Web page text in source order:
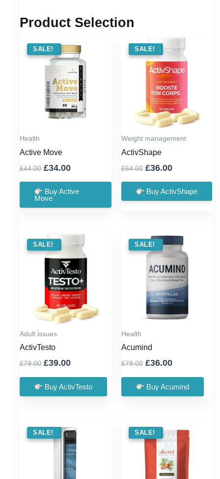
Product Selection
SALE !
SALE!
Health
Active Move
£44.00 Original
was:
£44.00.
£34.00Current
is:
Buy Active
Move
SALE !
SALE!
Weight management
ActivShape
£64.00 Original
was:
£64.00.
£36.00Current
is:
£36.00.
Buy ActivShape
SALE !
SALE!
Adult issues
ActivTesto
£79.00 Original
was:
£79.00.
£39.00Current
is:
£39.00.
Buy ActivTesto
SALE !
SALE!
Health
Acumind
£79.00 Original
was:
£79.00.
£36.00Current
is:
£36.00.
Buy Acumind
SALE !
SALE! SALE !
SALE!